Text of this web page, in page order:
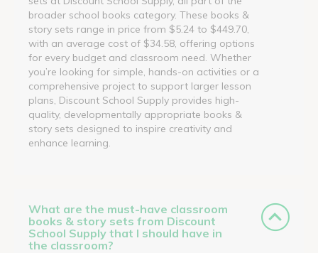
broader school books category. These books &
story sets range in price from $5.24 to $449.70,
with an average cost of $34.58, offering options
for every budget and classroom need. Whether
you’re looking for simple, hands-on activities or a
comprehensive project to support larger lesson
plans, Discount School Supply provides high-
quality, developmentally appropriate books &
story sets designed to inspire creativity and
enhance learning.
What are the must-have classroom
books & story sets from Discount
School Supply that I should have in
the classroom?